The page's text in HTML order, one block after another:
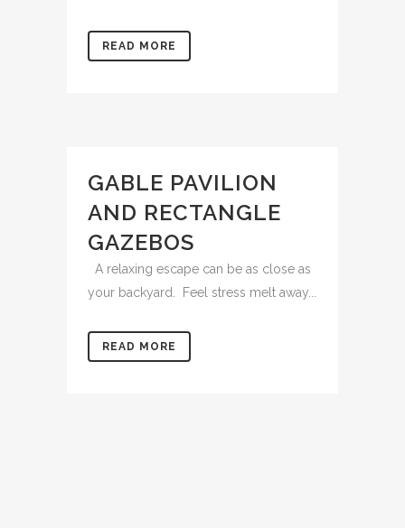
READ MORE
GABLE PAVILION
AND RECTANGLE
GAZEBOS
A relaxing escape can be as close as
your backyard. Feel stress melt away...
READ MORE